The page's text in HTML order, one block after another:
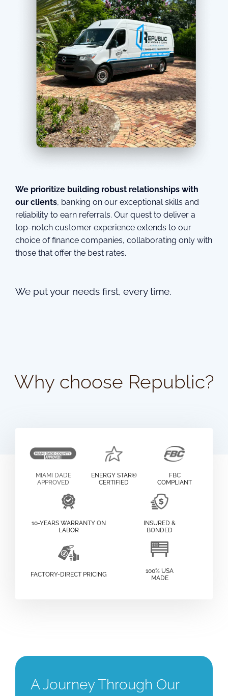
We prioritize building robust relationships with
our clients, banking on our exceptional skills and
reliability to earn referrals. Our quest to deliver a
top-notch customer experience extends to our
choice of finance companies, collaborating only with
those that offer the best rates.
We put your needs first, every time.
Why choose Republic?
MIAMI DADE
APPROVED
ENERGY STAR®
CERTIFIED
FBC
COMPLIANT
10-YEARS WARRANTY ON
LABOR
INSURED &
BONDED
FACTORY-DIRECT PRICING
100% USA
MADE
A Journey Through Our